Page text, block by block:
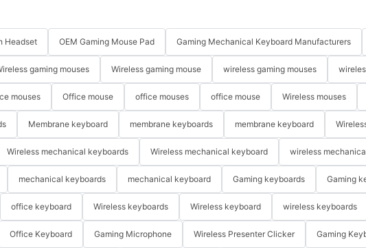
Headset OEM Gaming Mouse Pad Gaming Mechanical Keyboard Manufacturers
gaming mouses Wireless gaming mouse wireless gaming mouses
mouses Office mouse office mouses office mouse Wireless mouses
Membrane keyboard membrane keyboards membrane keyboard
Wireless mechanical keyboards Wireless mechanical keyboard wireless
mechanical keyboards mechanical keyboard Gaming keyboards Gaming
office keyboard Wireless keyboards Wireless keyboard wireless keyboards
Office Keyboard Gaming Microphone Wireless Presenter Clicker Gaming